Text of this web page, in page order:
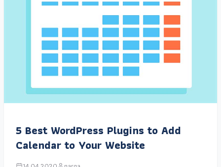
5 Best WordPress Plugins to Add
Calendar to Your Website